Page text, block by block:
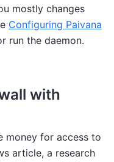
mostly changes
Configuring Paivana
run the daemon.
with
money for access to
article, a research